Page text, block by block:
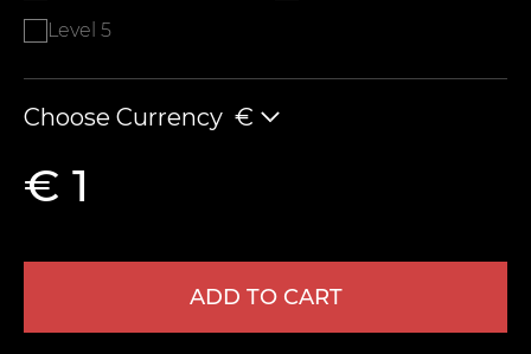
Level 5
Choose Currency €
€ 1
ADD TO CART